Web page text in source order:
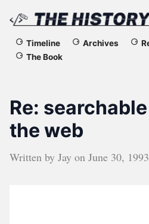
The
of
the
Web
Timeline Archives
The Book
Re:
the web
Written by Jay on June 30, 1993